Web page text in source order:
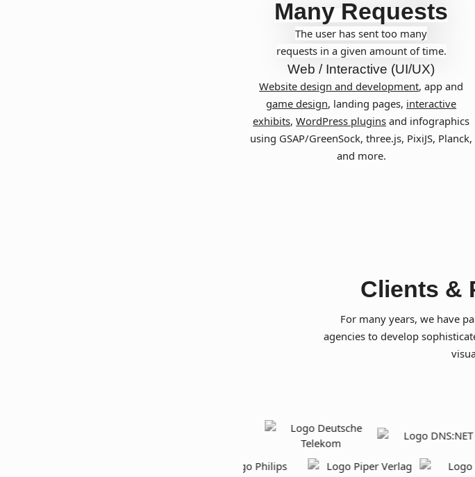
Many Requests
The user has sent too many
requests in a given amount of time.
Web / Interactive (UI/UX)
Website design and development, app and
game design, landing pages, interactive
exhibits,WordPress plugins and infographics
using GSAP/GreenSock, three.js, PixiJS, Planck,
and more.
Clients &
For many years, we have
agencies to develop